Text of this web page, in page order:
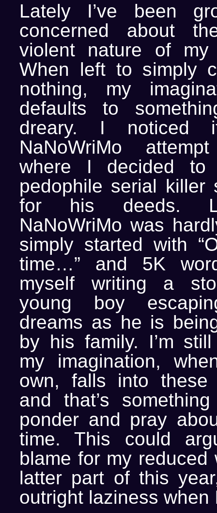
Lately I’ve been
concerned about
violent nature of my
When left to simply
nothing, my
defaults to
dreary. I noticed
NaNoWriMo
where I decided to
pedophile serial killer
for his deeds.
NaNoWriMo was
simply started with
time…” and 5K
myself writing a
young boy
dreams as he is
by his family. I’m
my imagination,
own, falls into these
and that’s
ponder and pray
time. This could
blame for my reduced
latter part of this
outright laziness when